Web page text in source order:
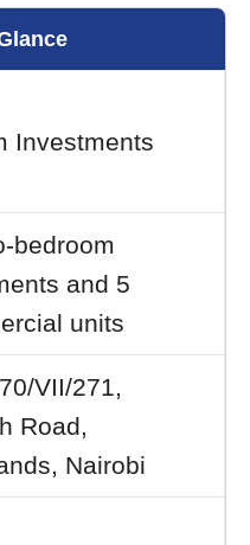
Investments
bedroom
and 5
units
VII/271,
Road,
Nairobi